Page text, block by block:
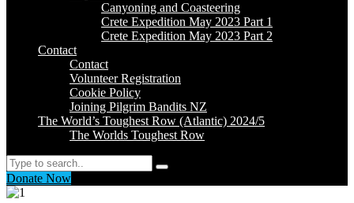
Canyoning and Coasteering
Crete Expedition May 2023 Part 1
Crete Expedition May 2023 Part 2
Contact
Contact
Volunteer Registration
Cookie Policy
Joining Pilgrim Bandits NZ
The World’s Toughest Row (Atlantic) 2024/5
The Worlds Toughest Row
Search
Donate Now